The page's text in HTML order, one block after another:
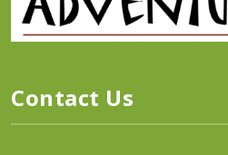
Contact Us